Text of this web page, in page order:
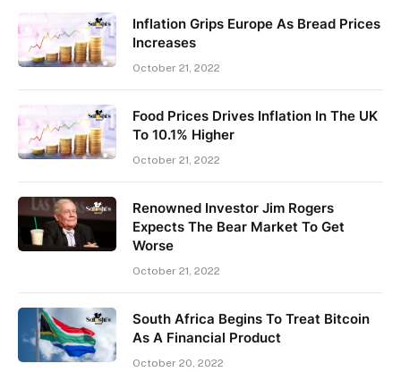
Inflation Grips Europe As Bread Prices
Increases
October 21, 2022
Food Prices Drives Inflation In The UK
To 10.1% Higher
October 21, 2022
Renowned Investor Jim Rogers
Expects The Bear Market To Get
Worse
October 21, 2022
South Africa Begins To Treat Bitcoin
As A Financial Product
October 20, 2022